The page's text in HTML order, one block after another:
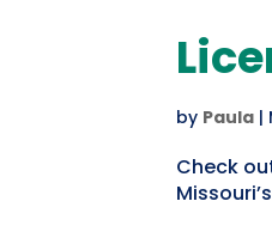
by Paula |
Check